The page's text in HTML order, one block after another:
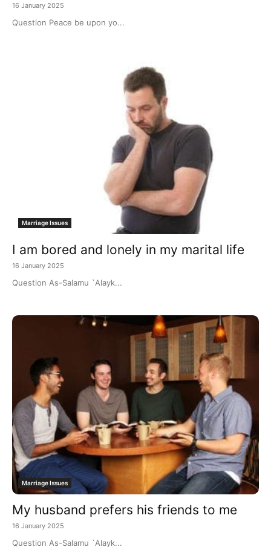
16 January 2025
Question Peace be upon yo...
Marriage Issues
I am bored and lonely in my marital life
16 January 2025
Question As-Salamu `Alayk...
Marriage Issues
My husband prefers his friends to me
16 January 2025
Question As-Salamu `Alayk...